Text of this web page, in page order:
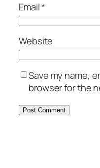
Email*
Website
Save my name,
browser for the